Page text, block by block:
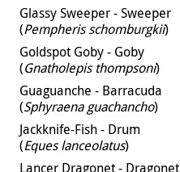
Glassy Sweeper - Sweeper
(Pempheris schomburgkii)
Goldspot Goby - Goby
(Gnatholepis thompsoni)
Guaguanche - Barracuda
(Sphyraena guachancho)
Jackknife-Fish - Drum
(Eques lanceolatus)
Lancer Dragonet - Dragonet